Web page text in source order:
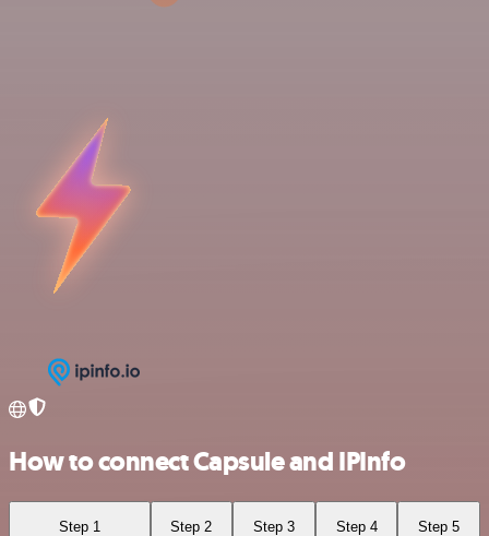
How to connect Capsule and IPInfo
Step 1 Step 2 Step 3 Step 4 Step 5